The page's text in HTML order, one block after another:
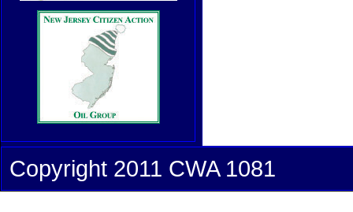
Copyright 2011 CWA 1081